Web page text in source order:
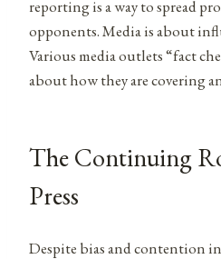
reporting is a way to spread
opponents. Media is about
Various media outlets “fact
about how they are covering
The Continuing
Press
Despite bias and contention